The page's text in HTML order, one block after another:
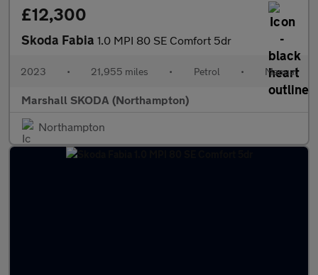
£12,300
Skoda Fabia 1.0 MPI 80 SE Comfort 5dr
2023 • 21,955 miles • Petrol • Manual
Marshall SKODA (Northampton)
Northampton